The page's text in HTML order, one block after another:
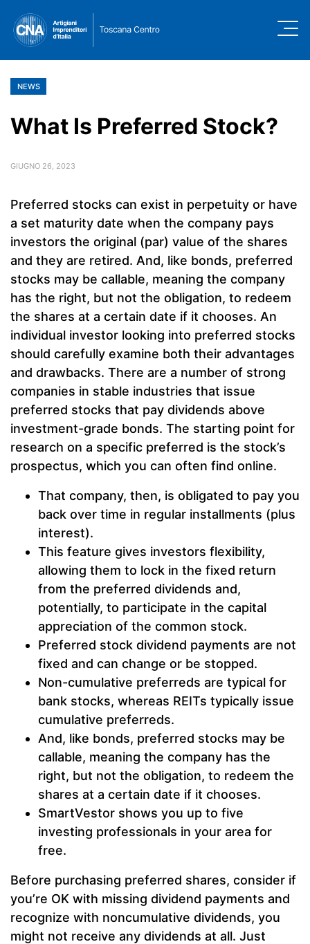
NEWS
What Is Preferred Stock?
GIUGNO 26, 2023
Preferred stocks can exist in perpetuity or have
a set maturity date when the company pays
investors the original (par) value of the shares
and they are retired. And, like bonds, preferred
stocks may be callable, meaning the company
has the right, but not the obligation, to redeem
the shares at a certain date if it chooses. An
individual investor looking into preferred stocks
should carefully examine both their advantages
and drawbacks. There are a number of strong
companies in stable industries that issue
preferred stocks that pay dividends above
investment-grade bonds. The starting point for
research on a specific preferred is the stock’s
prospectus, which you can often find online.
That company, then, is obligated to pay you
back over time in regular installments (plus
interest).
This feature gives investors flexibility,
allowing them to lock in the fixed return
from the preferred dividends and,
potentially, to participate in the capital
appreciation of the common stock.
Preferred stock dividend payments are not
fixed and can change or be stopped.
Non-cumulative preferreds are typical for
bank stocks, whereas REITs typically issue
cumulative preferreds.
And, like bonds, preferred stocks may be
callable, meaning the company has the
right, but not the obligation, to redeem the
shares at a certain date if it chooses.
SmartVestor shows you up to five
investing professionals in your area for
free.
Before purchasing preferred shares, consider if
you’re OK with missing dividend payments and
recognize with noncumulative dividends, you
might not receive any dividends at all. Just